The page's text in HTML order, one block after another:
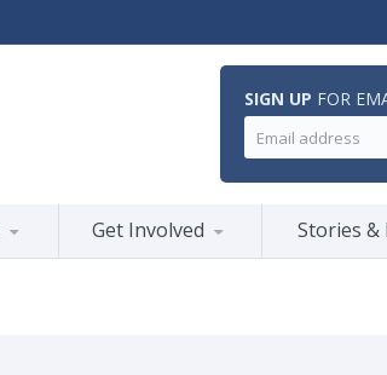
SIGN UP FOR
Get Involved Stories &